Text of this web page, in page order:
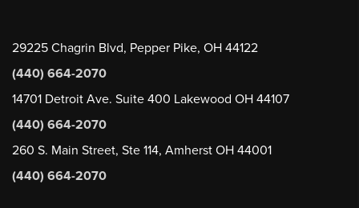
29225 Chagrin Blvd, Pepper Pike, OH 44122
(440) 664-2070
14701 Detroit Ave. Suite 400 Lakewood OH 44107
(440) 664-2070
260 S. Main Street, Ste 114, Amherst OH 44001
(440) 664-2070